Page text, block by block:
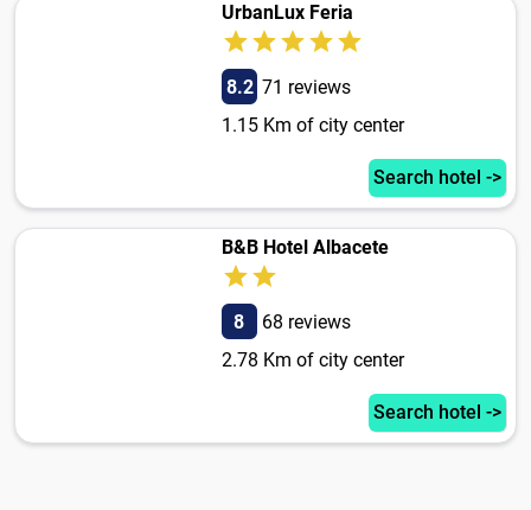
UrbanLux Feria
8.2 71 reviews
1.15 Km of city center
Search hotel ->
B&B Hotel Albacete
8
68 reviews
2.78 Km of city center
Search hotel ->